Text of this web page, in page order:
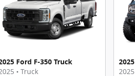
Ford F-350 Truck
• Truck
2025